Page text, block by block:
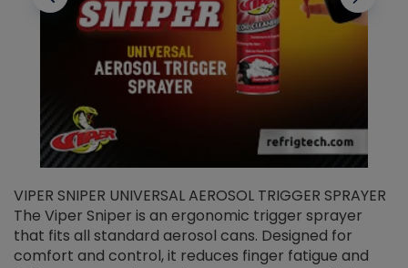
VIPER SNIPER UNIVERSAL AEROSOL TRIGGER SPRAYER
The Viper Sniper is an ergonomic trigger sprayer
that fits all standard aerosol cans. Designed for
comfort and control, it reduces finger fatigue and